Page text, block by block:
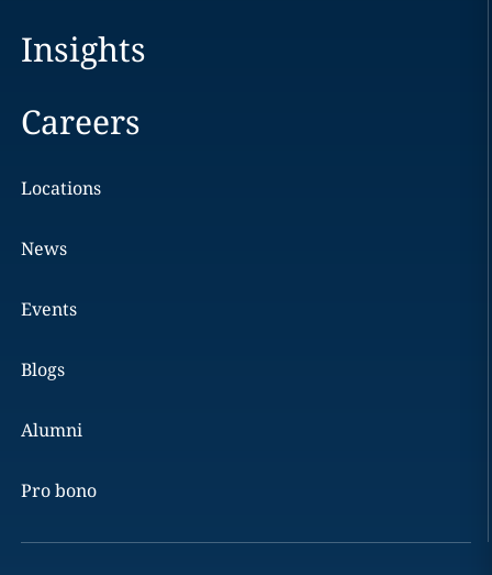
Insights
Careers
Locations
News
Events
Blogs
Alumni
Pro bono